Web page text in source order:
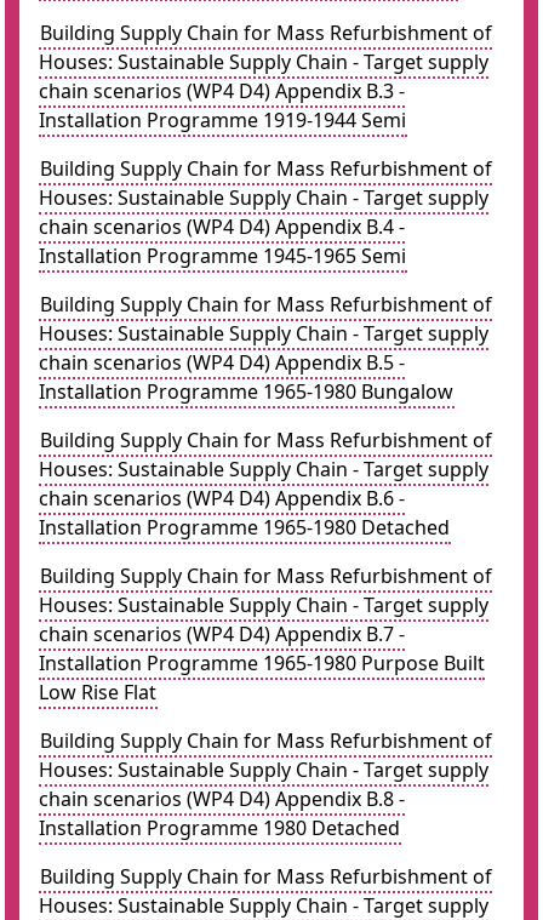
Building Supply Chain for Mass Refurbishment of
Houses: Sustainable Supply Chain - Target supply
chain scenarios (WP4 D4) Appendix B.3 -
Installation Programme 1919-1944 Semi
Building Supply Chain for Mass Refurbishment of
Houses: Sustainable Supply Chain - Target supply
chain scenarios (WP4 D4) Appendix B.4 -
Installation Programme 1945-1965 Semi
Building Supply Chain for Mass Refurbishment of
Houses: Sustainable Supply Chain - Target supply
chain scenarios (WP4 D4) Appendix B.5 -
Installation Programme 1965-1980 Bungalow
Building Supply Chain for Mass Refurbishment of
Houses: Sustainable Supply Chain - Target supply
chain scenarios (WP4 D4) Appendix B.6 -
Installation Programme 1965-1980 Detached
Building Supply Chain for Mass Refurbishment of
Houses: Sustainable Supply Chain - Target supply
chain scenarios (WP4 D4) Appendix B.7 -
Installation Programme 1965-1980 Purpose Built
Low Rise Flat
Building Supply Chain for Mass Refurbishment of
Houses: Sustainable Supply Chain - Target supply
chain scenarios (WP4 D4) Appendix B.8 -
Installation Programme 1980 Detached
Building Supply Chain for Mass Refurbishment of
Houses: Sustainable Supply Chain - Target supply